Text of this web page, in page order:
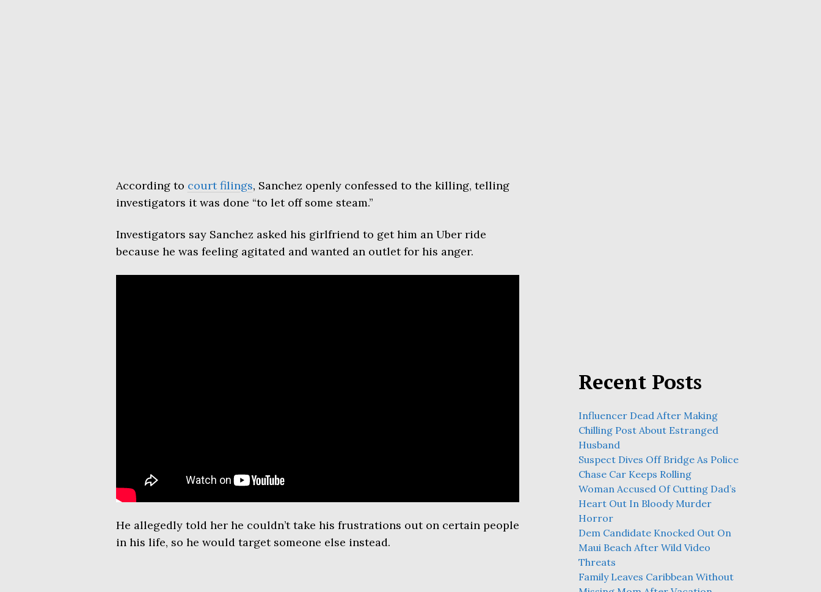
According to court filings, Sanchez openly confessed to the killing, telling
investigators it was done “to let off some steam.”
Investigators say Sanchez asked his girlfriend to get him an Uber ride
because he was feeling agitated and wanted an outlet for his anger.
He allegedly told her he couldn’t take his frustrations out on certain people
in his life, so he would target someone else instead.
Recent Posts
Influencer Dead After Making
Chilling Post About Estranged
Husband
Suspect Dives Off Bridge As Police
Chase Car Keeps Rolling
Woman Accused Of Cutting Dad’s
Heart Out In Bloody Murder
Horror
Dem Candidate Knocked Out On
Maui Beach After Wild Video
Threats
Family Leaves Caribbean Without